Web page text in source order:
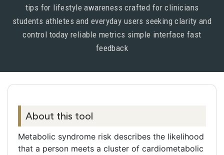
tips for lifestyle awareness crafted for clinicians
students athletes and everyday users seeking clarity and
control today reliable metrics simple interface fast
feedback
Meta description below is set via meta tag for SEO.
About this tool
Metabolic syndrome risk describes the likelihood
that a person meets a cluster of cardiometabolic